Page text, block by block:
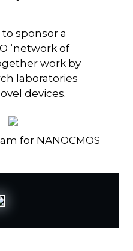
to sponsor a
‘network of
work by
laboratories
devices.
for NANOCMOS